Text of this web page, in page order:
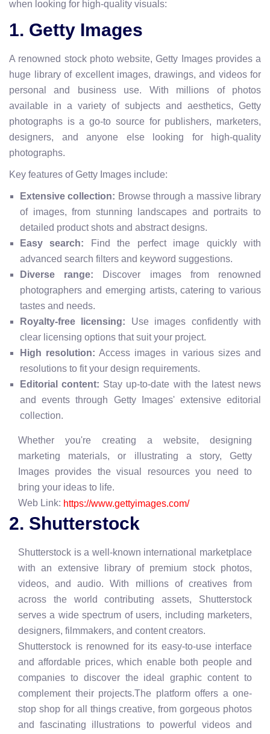
when looking for high-quality visuals:
1. Getty Images
A renowned stock photo website, Getty Images provides a
huge library of excellent images, drawings, and videos for
personal and business use. With millions of photos
available in a variety of subjects and aesthetics, Getty
photographs is a go-to source for publishers, marketers,
designers, and anyone else looking for high-quality
photographs.
Key features of Getty Images include:
Extensive collection: Browse through a massive library
of images, from stunning landscapes and portraits to
detailed product shots and abstract designs.
Easy search: Find the perfect image quickly with
advanced search filters and keyword suggestions.
Diverse range: Discover images from renowned
photographers and emerging artists, catering to various
tastes and needs.
Royalty-free licensing: Use images confidently with
clear licensing options that suit your project.
High resolution: Access images in various sizes and
resolutions to fit your design requirements.
Editorial content: Stay up-to-date with the latest news
and events through Getty Images' extensive editorial
collection.
Whether you're creating a website, designing
marketing materials, or illustrating a story, Getty
Images provides the visual resources you need to
bring your ideas to life.
Web Link: https://www.gettyimages.com/
2. Shutterstock
Shutterstock is a well-known international marketplace
with an extensive library of premium stock photos,
videos, and audio. With millions of creatives from
across the world contributing assets, Shutterstock
serves a wide spectrum of users, including marketers,
designers, filmmakers, and content creators.
Shutterstock is renowned for its easy-to-use interface
and affordable prices, which enable both people and
companies to discover the ideal graphic content to
complement their projects.The platform offers a one-
stop shop for all things creative, from gorgeous photos
and fascinating illustrations to powerful videos and